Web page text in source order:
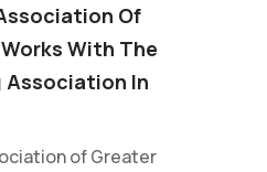
Of
With The
Association In
of Greater